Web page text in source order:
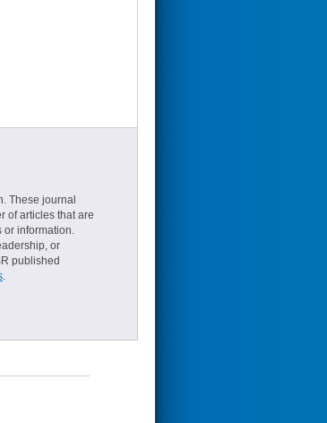
These journal
of articles that are
or information.
or
published
.